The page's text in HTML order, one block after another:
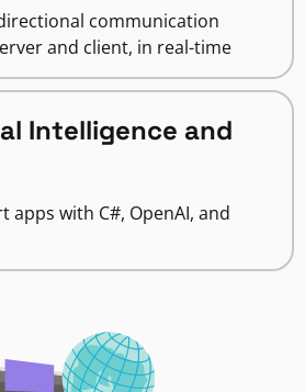
communication
and client, in real-time
Intelligence and
apps with C#, OpenAI, and